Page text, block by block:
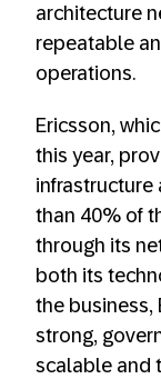
architecture
repeatable
operations.
Ericsson,
this year,
infrastructure
than 40% of
through its
both its
the business,
strong,
scalable and